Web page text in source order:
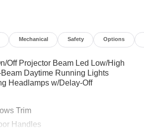
Mechanical Safety Options
Off Projector Beam Led Low/High
Daytime Running Lights
Headlamps w/Delay-Off
Trim
Handles